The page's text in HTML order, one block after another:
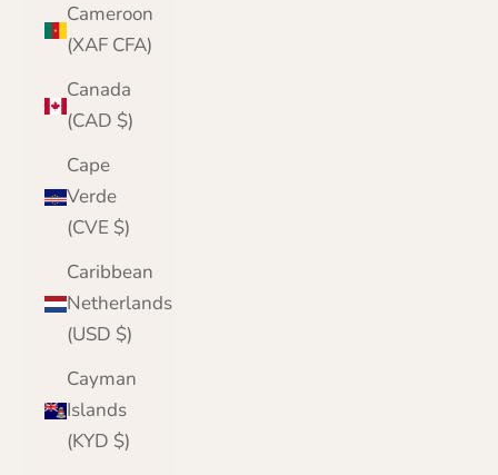
Cameroon
(XAF CFA)
Canada
(CAD $)
Cape
Verde
(CVE $)
Caribbean
Netherlands
(USD $)
Cayman
Islands
(KYD $)